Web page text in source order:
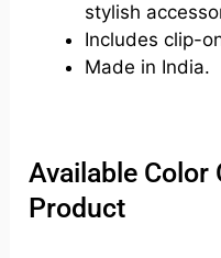
stylish
Includes clip-
Made in India.
Available Color
Product